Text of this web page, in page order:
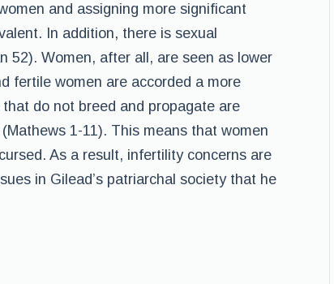
and assigning more significant
In addition, there is sexual
52). Women, after all, are seen as lower
fertile women are accorded a more
do not breed and propagate are
1-11). This means that women
As a result, infertility concerns are
in Gilead’s patriarchal society that he